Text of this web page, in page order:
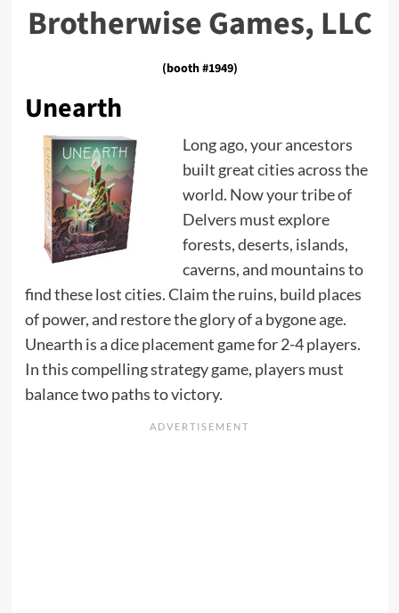
Brotherwise Games, LLC
(booth #1949)
Unearth
Long ago, your ancestors
built great cities across the
world. Now your tribe of
Delvers must explore
forests, deserts, islands,
caverns, and mountains to
find these lost cities. Claim the ruins, build places
of power, and restore the glory of a bygone age.
Unearth is a dice placement game for 2-4 players.
In this compelling strategy game, players must
balance two paths to victory.